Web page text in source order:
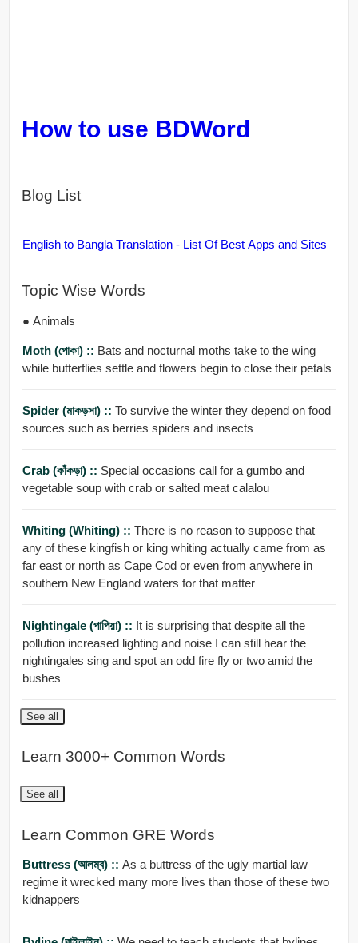
How to use BDWord
Blog List
English to Bangla Translation - List Of Best Apps and Sites
Topic Wise Words
● Animals
Moth (পোকা) :: Bats and nocturnal moths take to the wing
while butterflies settle and flowers begin to close their petals
Spider (মাকড়সা) :: To survive the winter they depend on food
sources such as berries spiders and insects
Crab (কাঁকড়া) :: Special occasions call for a gumbo and
vegetable soup with crab or salted meat calalou
Whiting (Whiting) :: There is no reason to suppose that
any of these kingfish or king whiting actually came from as
far east or north as Cape Cod or even from anywhere in
southern New England waters for that matter
Nightingale (পাপিয়া) :: It is surprising that despite all the
pollution increased lighting and noise I can still hear the
nightingales sing and spot an odd fire fly or two amid the
bushes
See all
Learn 3000+ Common Words
See all
Learn Common GRE Words
Buttress (আলম্ব) :: As a buttress of the ugly martial law
regime it wrecked many more lives than those of these two
kidnappers